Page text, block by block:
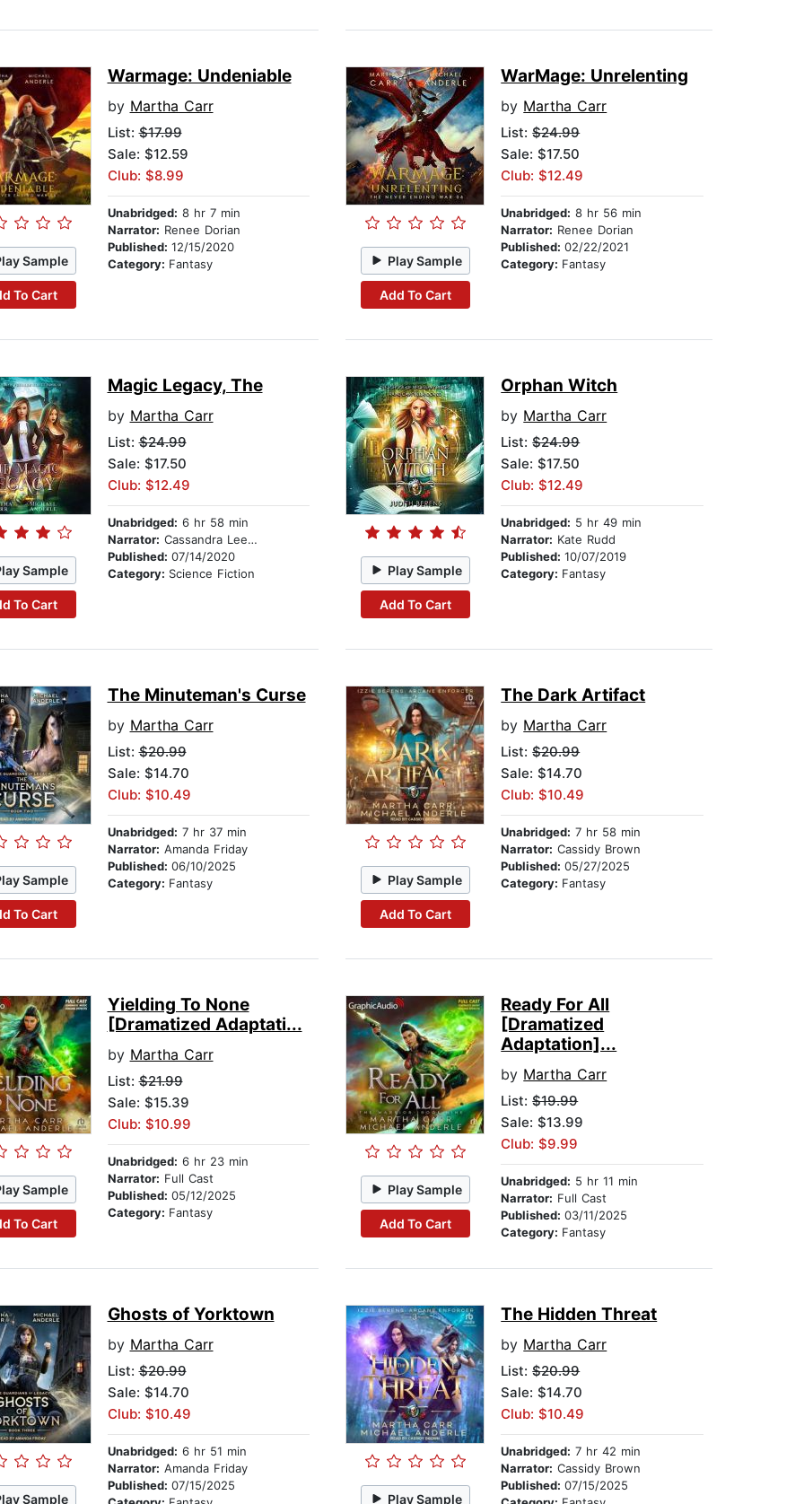
Sample
To Cart
Warmage: Undeniable
by Martha Carr
List:$17.99
Sale: $12.59
Club: $8.99
Unabridged: 8 hr 7 min
Narrator: Renee Dorian
Published: 12/15/2020
Category: Fantasy Play Sample
Add To Cart
WarMage: Unrelenting
by Martha Carr
List:$24.99
Sale: $17.50
Club: $12.49
Unabridged: 8 hr 56 min
Narrator: Renee Dorian
Published:02/22/2021
Category: Fantasy
Sample
To Cart
Magic Legacy, The
by Martha Carr
List:$24.99
Sale: $17.50
Club: $12.49
Unabridged: 6 hr 58 min
Narrator: Cassandra Lee Morris
Published: 07/14/2020
Category: Science Fiction Play Sample
Add To Cart
Orphan Witch
by Martha Carr
List:$24.99
Sale: $17.50
Club: $12.49
Unabridged: 5 hr 49 min
Narrator: Kate Rudd
Published:10/07/2019
Category: Fantasy
Sample
To Cart
The Minuteman's Curse
by Martha Carr
List:$20.99
Sale: $14.70
Club: $10.49
Unabridged: 7 hr 37 min
Narrator: Amanda Friday
Published: 06/10/2025
Category: Fantasy Play Sample
Add To Cart
The Dark Artifact
by Martha Carr
List:$20.99
Sale: $14.70
Club: $10.49
Unabridged: 7 hr 58 min
Narrator: Cassidy Brown
Published:05/27/2025
Category: Fantasy
Sample
To Cart
Yielding To None
[Dramatized Adaptati...
by Martha Carr
List:$21.99
Sale: $15.39
Club: $10.99
Unabridged: 6 hr 23 min
Narrator: Full Cast
Published: 05/12/2025
Category: Fantasy
Play Sample
Add To Cart
Ready For All
[Dramatized
Adaptation]...
by Martha Carr
List:$19.99
Sale: $13.99
Club: $9.99
Unabridged: 5 hr 11 min
Narrator: Full Cast
Published:03/11/2025
Category: Fantasy
Sample
Ghosts of Yorktown
by Martha Carr
List:$20.99
Sale: $14.70
Club: $10.49
Unabridged: 6 hr 51 min
Narrator: Amanda Friday
Published: 07/15/2025
Play Sample
The Hidden Threat
by Martha Carr
List:$20.99
Sale: $14.70
Club: $10.49
Unabridged: 7 hr 42 min
Narrator: Cassidy Brown
Published:07/15/2025